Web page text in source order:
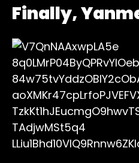
Finally,